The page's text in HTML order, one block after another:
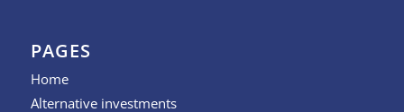
PAGES
Home
Alternative investments